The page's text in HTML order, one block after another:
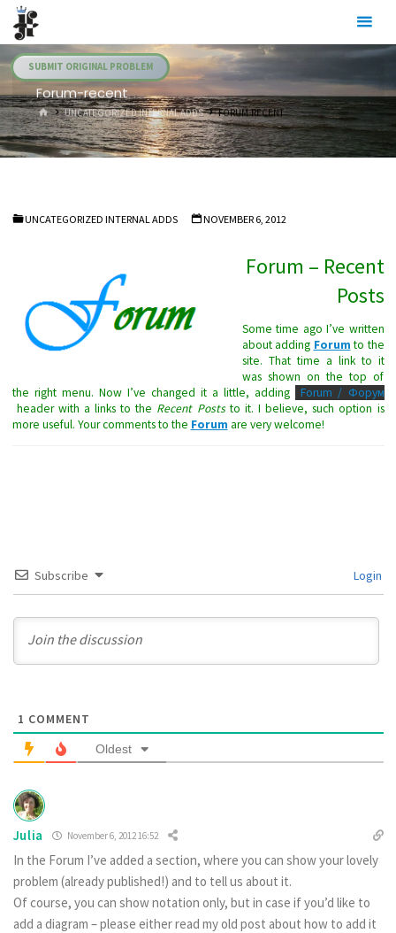
Skip
content
SUBMIT ORIGINAL PROBLEM
Forum-recent
HOMEUNCATEGORIZED INTERNAL ADDS FORUM-RECENT
UNCATEGORIZED INTERNAL ADDS NOVEMBER 6, 2012
Forum – Recent
Posts
Some time ago I’ve written
about adding Forum to the
site. That time a link to it
was shown on the top of
the right menu. Now I’ve changed it a little, adding
Forum / Форум
header with a links to the Recent Poststo it. I believe, such option is
more useful. Your comments to the Forum are very welcome!
Subscribe Login
1 COMMENT
Oldest
Julia November 6, 2012 16:52
In the Forum I’ve added a section, where you can show your lovely
problem (already published!) and to tell us about it.
Of course, you can show notation only, but in case if you’d like to
add a diagram – please either read my old post about how to add it